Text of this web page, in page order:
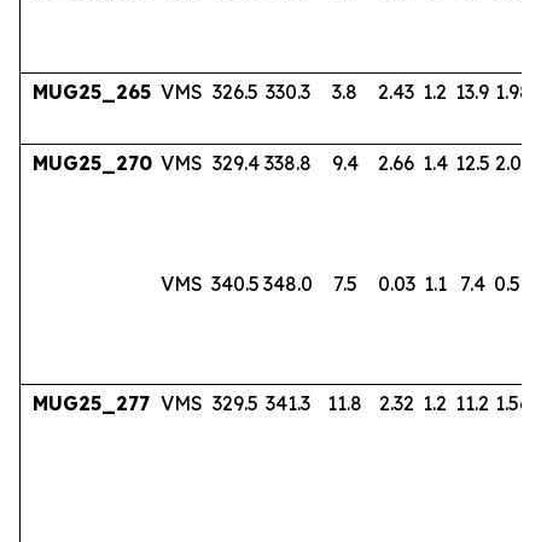
MUG25_265 VMS 326.5 330.3 3.8 2.43 1.2 13.9 1.98
MUG25_270 VMS 329.4 338.8 9.4 2.66 1.4 12.5 2.03
VMS 340.5 348.0 7.5 0.03 1.1 7.4 0.56
MUG25_277 VMS 329.5 341.3 11.8 2.32 1.2 11.2 1.56